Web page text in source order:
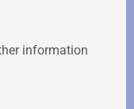
information